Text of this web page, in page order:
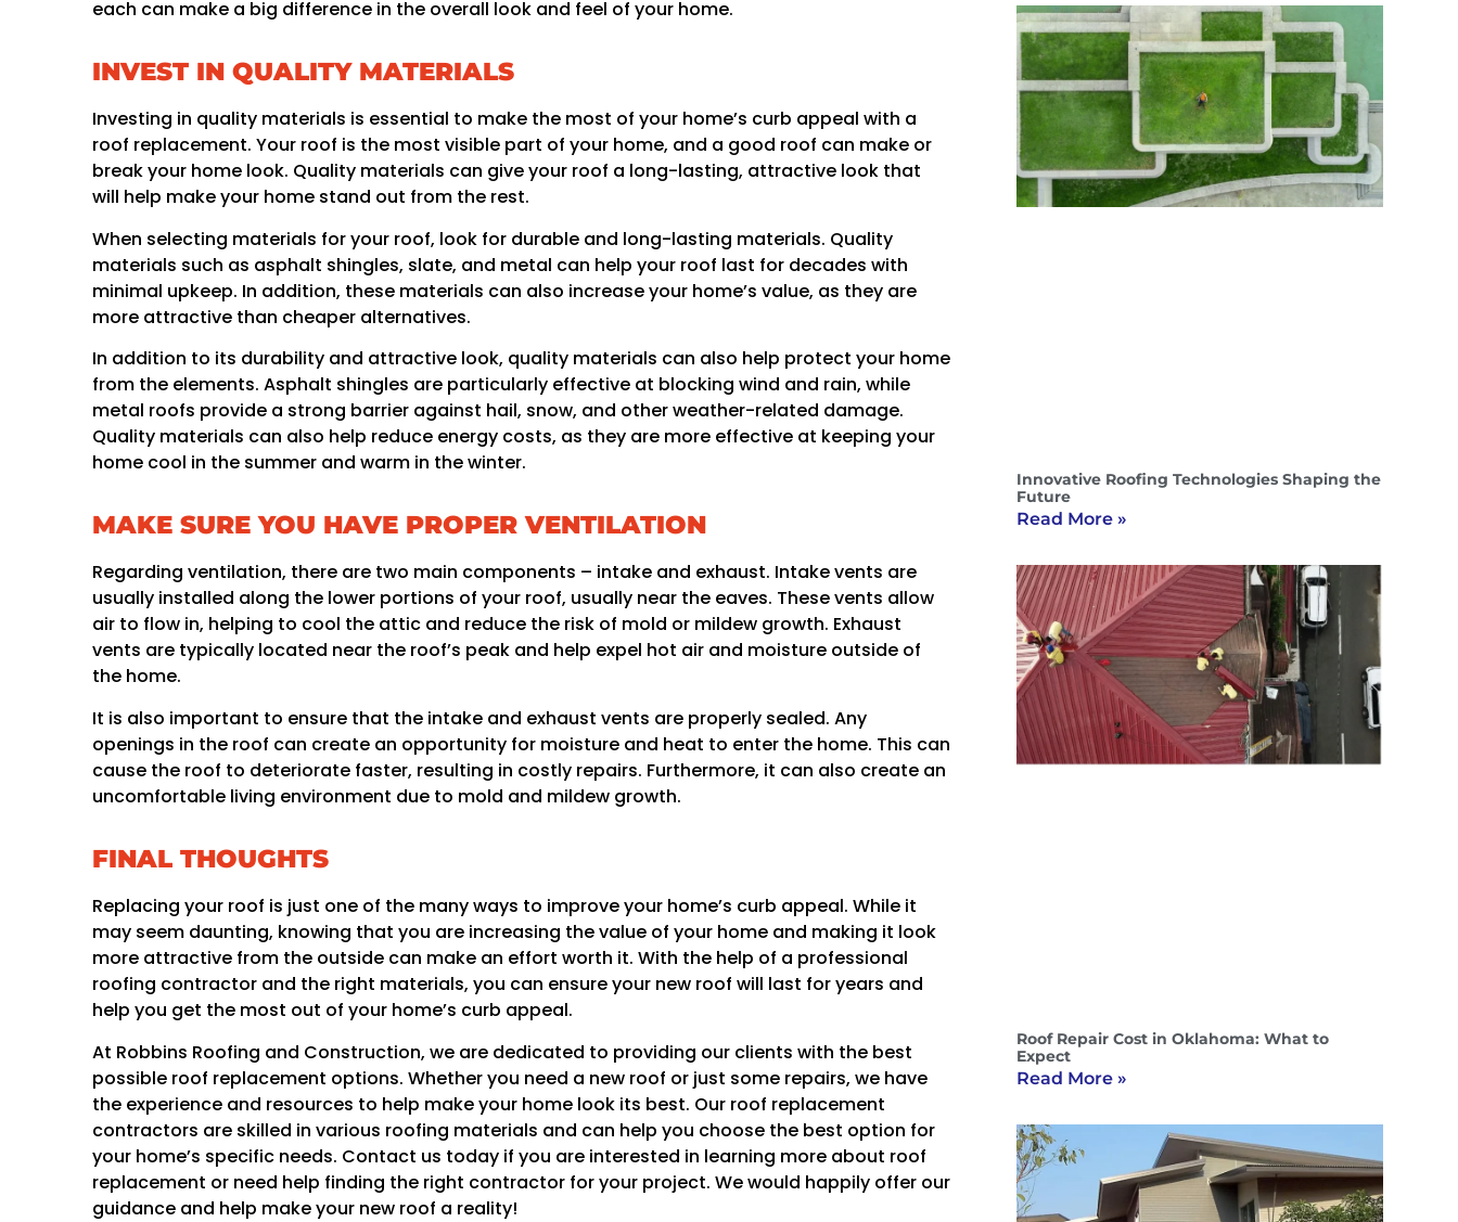
each can make a big difference in the overall look and feel of your home.
INVEST IN QUALITY MATERIALS
Investing in quality materials is essential to make the most of your home’s curb appeal with a
roof replacement. Your roof is the most visible part of your home, and a good roof can make or
break your home look. Quality materials can give your roof a long-lasting, attractive look that
will help make your home stand out from the rest.
When selecting materials for your roof, look for durable and long-lasting materials. Quality
materials such as asphalt shingles, slate, and metal can help your roof last for decades with
minimal upkeep. In addition, these materials can also increase your home’s value, as they are
more attractive than cheaper alternatives.
In addition to its durability and attractive look, quality materials can also help protect your home
from the elements. Asphalt shingles are particularly effective at blocking wind and rain, while
metal roofs provide a strong barrier against hail, snow, and other weather-related damage.
Quality materials can also help reduce energy costs, as they are more effective at keeping your
home cool in the summer and warm in the winter.
MAKE SURE YOU HAVE PROPER VENTILATION
Regarding ventilation, there are two main components – intake and exhaust. Intake vents are
usually installed along the lower portions of your roof, usually near the eaves. These vents allow
air to flow in, helping to cool the attic and reduce the risk of mold or mildew growth. Exhaust
vents are typically located near the roof’s peak and help expel hot air and moisture outside of
the home.
It is also important to ensure that the intake and exhaust vents are properly sealed. Any
openings in the roof can create an opportunity for moisture and heat to enter the home. This can
cause the roof to deteriorate faster, resulting in costly repairs. Furthermore, it can also create an
uncomfortable living environment due to mold and mildew growth.
FINAL THOUGHTS
Replacing your roof is just one of the many ways to improve your home’s curb appeal. While it
may seem daunting, knowing that you are increasing the value of your home and making it look
more attractive from the outside can make an effort worth it. With the help of a professional
roofing contractor and the right materials, you can ensure your new roof will last for years and
help you get the most out of your home’s curb appeal.
At Robbins Roofing and Construction, we are dedicated to providing our clients with the best
possible roof replacement options. Whether you need a new roof or just some repairs, we have
the experience and resources to help make your home look its best. Our roof replacement
contractors are skilled in various roofing materials and can help you choose the best option for
your home’s specific needs. Contact us today if you are interested in learning more about roof
replacement or need help finding the right contractor for your project. We would happily offer our
guidance and help make your new roof a reality!
Innovative Roofing Technologies Shaping the
Future
Read More »
Roof Repair Cost in Oklahoma: What to
Expect
Read More »